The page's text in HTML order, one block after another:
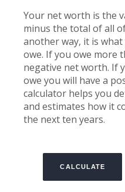
Your net worth is the
minus the total of all
another way, it is
owe. If you owe more
negative net worth. If
owe you will have a
calculator helps you
and estimates how it
the next ten years.